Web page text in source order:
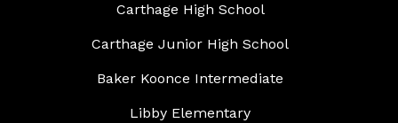
Carthage High School
Carthage Junior High School
Baker Koonce Intermediate
Libby Elementary